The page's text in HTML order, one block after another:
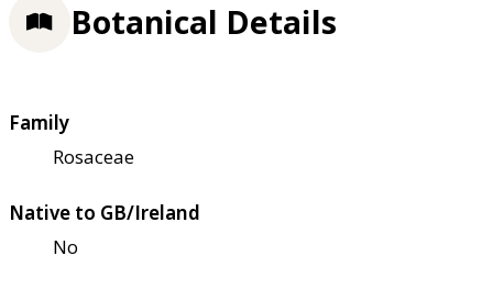
Botanical Details
Family
Rosaceae
Native to GB/Ireland
No